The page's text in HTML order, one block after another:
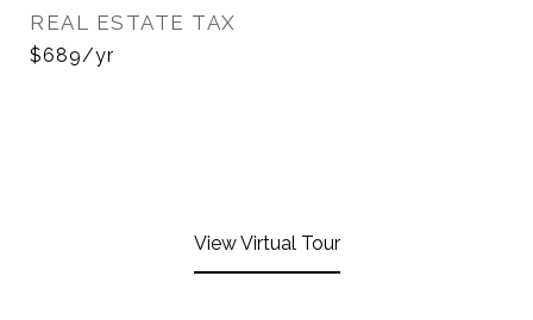
REAL ESTATE TAX
$689/yr
View Virtual Tour